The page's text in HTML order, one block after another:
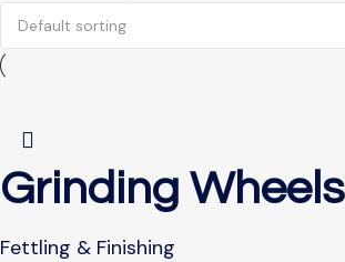
Grinding Wheels
Fettling & Finishing